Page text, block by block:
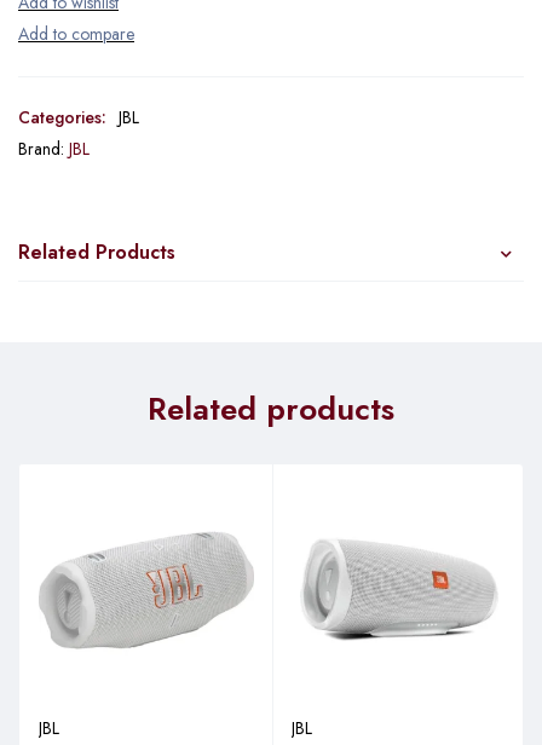
Categories: JBL
Brand: JBL
Related Products
Related products
JBL JBL